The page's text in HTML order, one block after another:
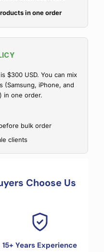
in one order
$300 USD. You can mix
(Samsung, iPhone, and
in one order.
bulk order
clients
Choose Us
15+ Years Experience